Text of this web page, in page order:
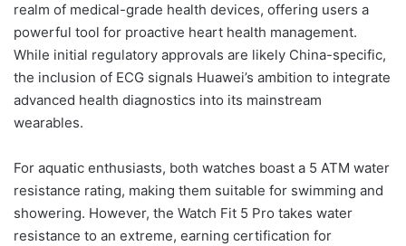
realm of medical-grade health devices, offering users a
powerful tool for proactive heart health management.
While initial regulatory approvals are likely China-specific,
the inclusion of ECG signals Huawei’s ambition to integrate
advanced health diagnostics into its mainstream
wearables.
For aquatic enthusiasts, both watches boast a 5 ATM water
resistance rating, making them suitable for swimming and
showering. However, the Watch Fit 5 Pro takes water
resistance to an extreme, earning certification for